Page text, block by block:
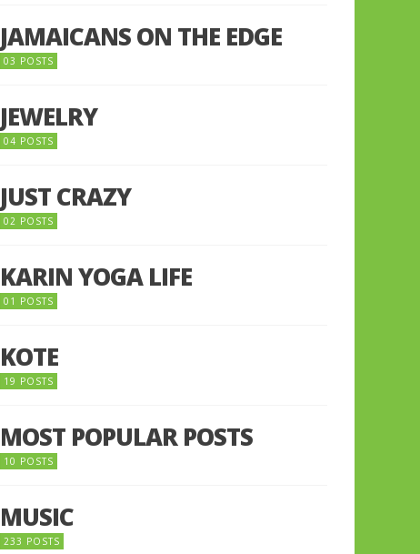
JAMAICANS ON THE EDGE
03 POSTS
JEWELRY
04 POSTS
JUST CRAZY
02 POSTS
KARIN YOGA LIFE
01 POSTS
KOTE
19 POSTS
MOST POPULAR POSTS
10 POSTS
MUSIC
233 POSTS